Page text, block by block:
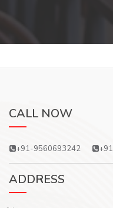
CALL NOW
+91-9560693242
ADDRESS